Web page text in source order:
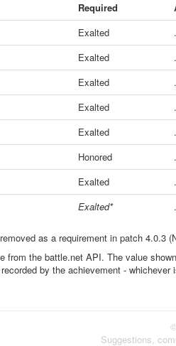
Required
Exalted
Exalted
Exalted
Exalted
Exalted
Honored
Exalted
Exalted*
as a requirement in patch 4.0.3
from the battle.net API. The value
by the achievement - whichever
Suggestions,